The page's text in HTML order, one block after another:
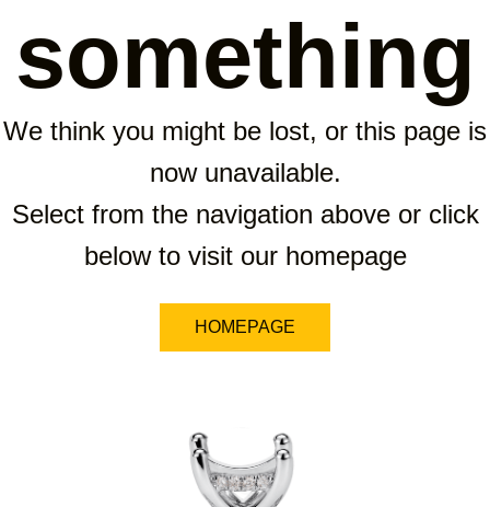
something
We think you might be lost, or this page is
now unavailable.
Select from the navigation above or click
below to visit our homepage
HOMEPAGE